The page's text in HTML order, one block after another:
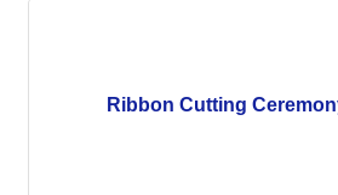
Ribbon Cutting